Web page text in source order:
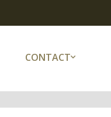
CONTACT